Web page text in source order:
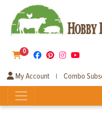
0
My Account | Combo